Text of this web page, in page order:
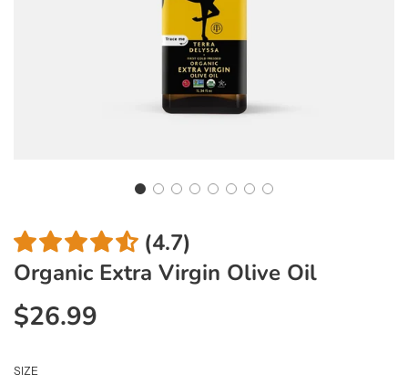
(4.7)
Organic Extra Virgin Olive Oil
Sale
price
Regular
price
$26.99
SIZE